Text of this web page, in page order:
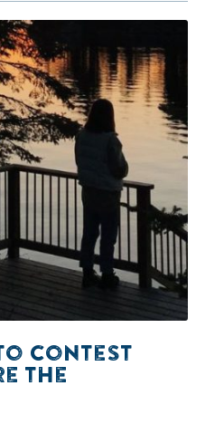
Contest
the